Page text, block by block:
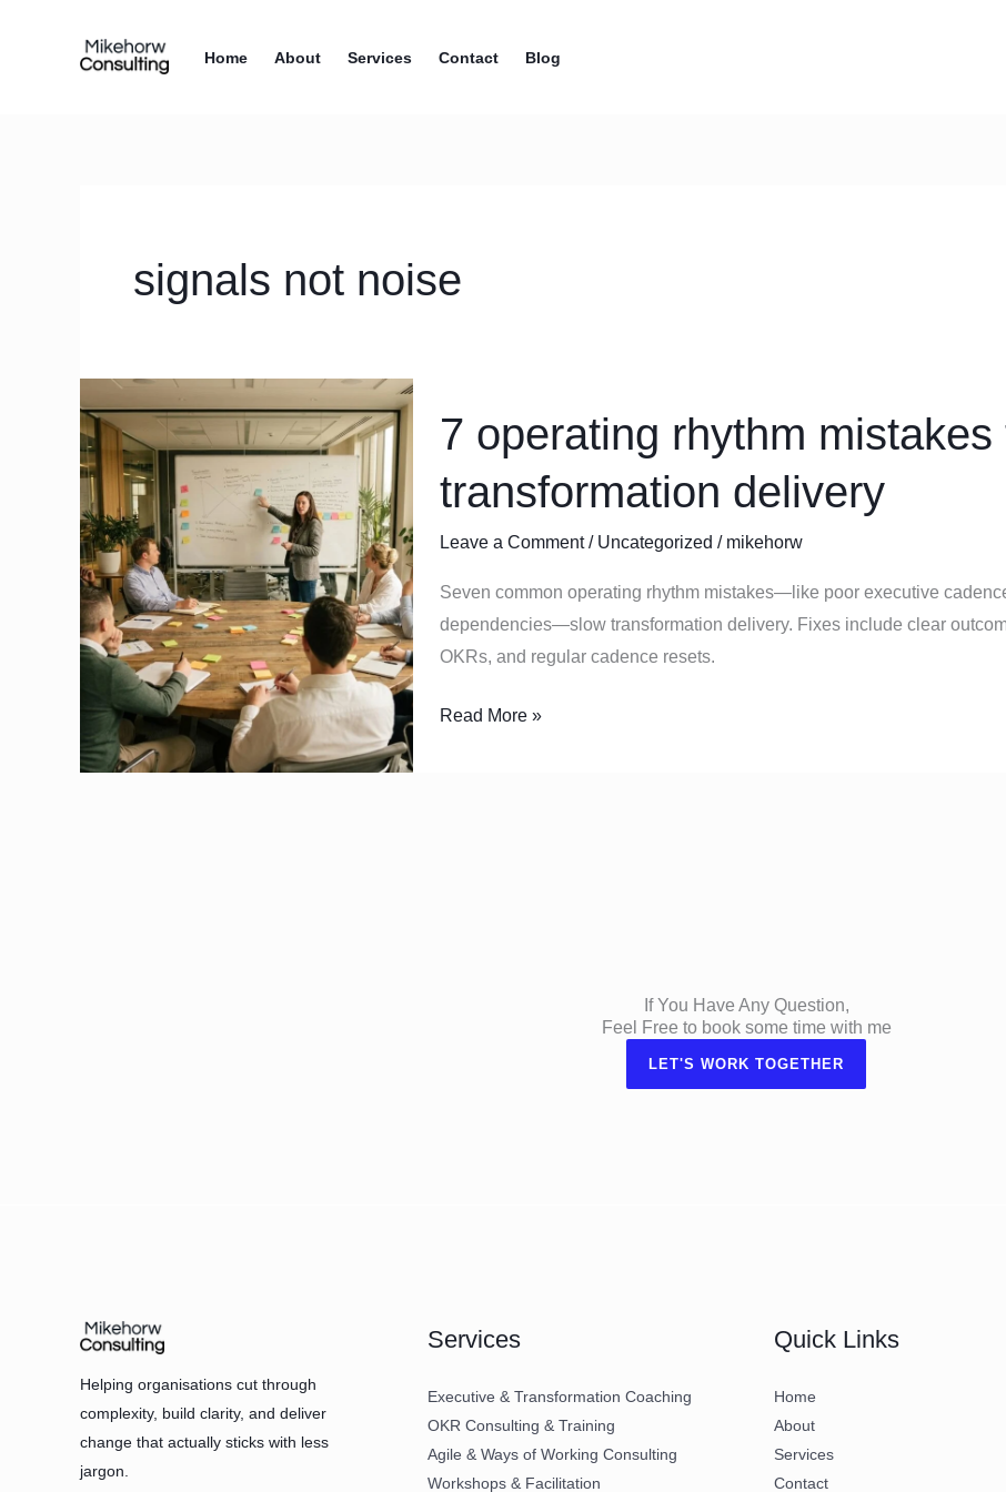
Home About Services Contact Blog
signals not noise
7 operating rhythm
transformation delivery
Leave a Comment / Uncategorized / mikehorw
Seven common operating rhythm mistakes—like poor executive
dependencies—slow transformation delivery. Fixes include clear
OKRs, and regular cadence resets.
operating
mistakes
quietly
slow
transformation
delivery
Read More »
If You Have Any Question,
Feel Free to book some time with me
LET'S WORK TOGETHER
Helping organisations cut through
complexity, build clarity, and deliver
change that actually sticks with less
jargon.
Services
Executive & Transformation Coaching
OKR Consulting & Training
Agile & Ways of Working Consulting
Workshops & Facilitation
Quick Links
Home
About
Services
Contact